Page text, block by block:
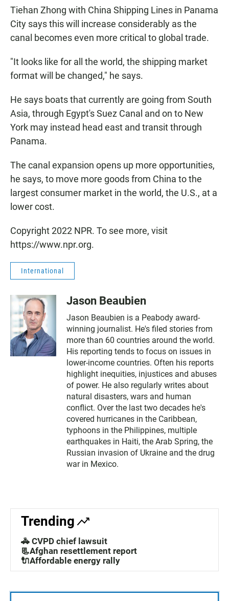
Tiehan Zhong with China Shipping Lines in Panama
City says this will increase considerably as the
canal becomes even more critical to global trade.
"It looks like for all the world, the shipping market
format will be changed," he says.
He says boats that currently are going from South
Asia, through Egypt's Suez Canal and on to New
York may instead head east and transit through
Panama.
The canal expansion opens up more opportunities,
he says, to move more goods from China to the
largest consumer market in the world, the U.S., at a
lower cost.
Copyright 2022 NPR. To see more, visit
https://www.npr.org.
International
Jason Beaubien
Jason Beaubien is a Peabody award-
winning journalist. He's filed stories from
more than 60 countries around the world.
His reporting tends to focus on issues in
lower-income countries. Often his reports
highlight inequities, injustices and abuses
of power. He also regularly writes about
natural disasters, wars and human
conflict. Over the last two decades he's
covered hurricanes in the Caribbean,
typhoons in the Philippines, multiple
earthquakes in Haiti, the Arab Spring, the
Russian invasion of Ukraine and the drug
war in Mexico.
Trending
🚓 CVPD chief lawsuit
📃Afghan resettlement report
🔌Affordable energy rally